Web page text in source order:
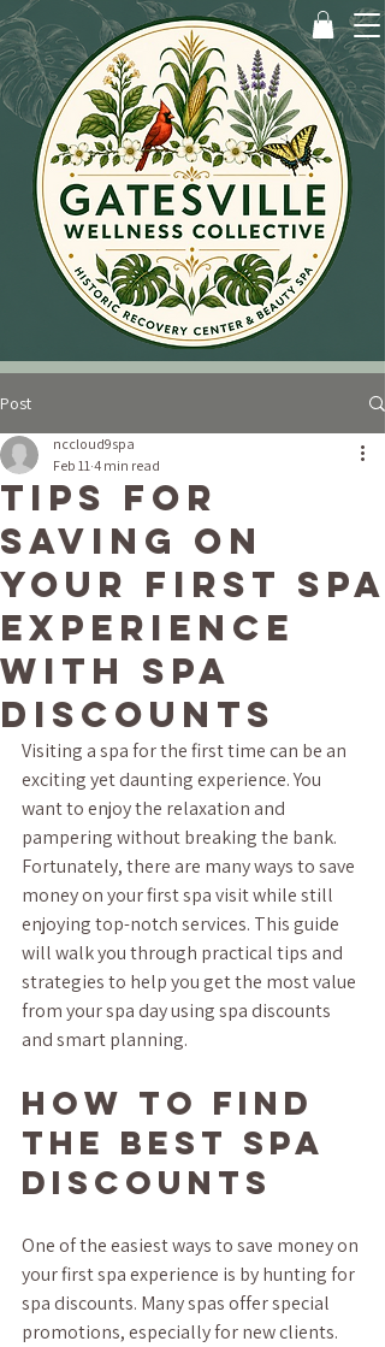
Post
Tips for
Saving on
Your First Spa
Experience
with Spa
Discounts
nccloud9spa
Feb 11 4 min read
Visiting a spa for the first time can be an
exciting yet daunting experience. You
want to enjoy the relaxation and
pampering without breaking the bank.
Fortunately, there are many ways to save
money on your first spa visit while still
enjoying top-notch services. This guide
will walk you through practical tips and
strategies to help you get the most value
from your spa day using spa discounts
and smart planning.
How to Find
the Best Spa
Discounts
One of the easiest ways to save money on
your first spa experience is by hunting for
spa discounts. Many spas offer special
promotions, especially for new clients.